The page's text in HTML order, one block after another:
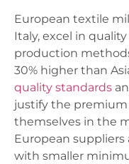
European textile
Italy, excel in
production
30% higher than
quality standards
justify the
themselves in the
European
with smaller